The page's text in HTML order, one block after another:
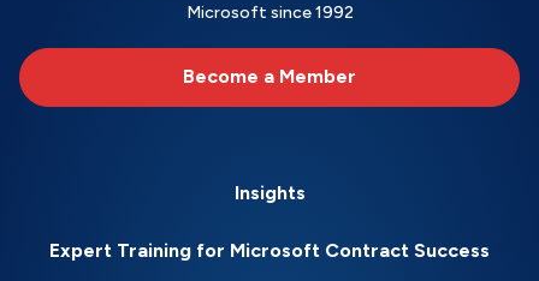
Microsoft since 1992
Become a Member
Insights
Expert Training for Microsoft Contract Success